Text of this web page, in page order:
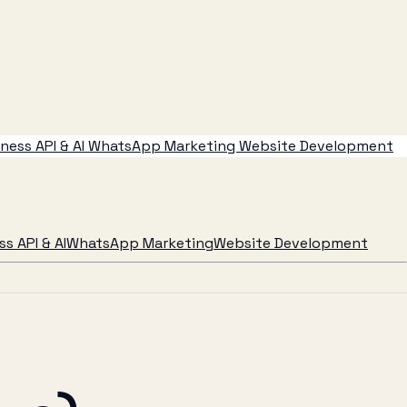
API & AI WhatsApp Marketing Website Development
API & AIWhatsApp MarketingWebsite Development